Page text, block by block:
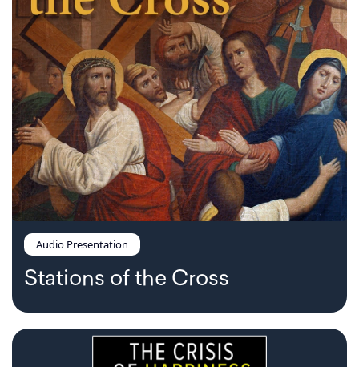
Audio Presentation
Stations of the Cross